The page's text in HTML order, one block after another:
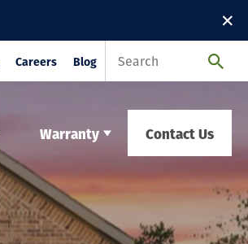
✕
Careers Blog
Warranty Contact Us